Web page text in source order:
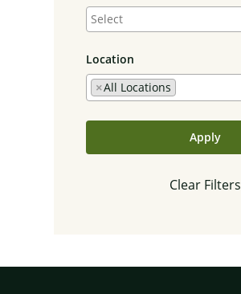
Location
×All Locations
Apply
Clear Filters